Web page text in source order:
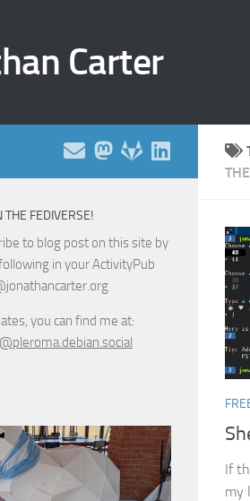
Carter
If
my
THE FEDIVERSE!
to blog post on this site by
in your ActivityPub
you can find me at: